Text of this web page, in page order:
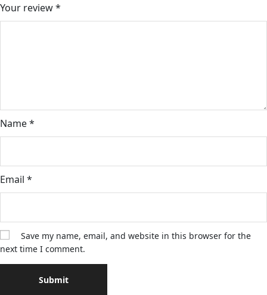
Your review*
Name*
Email *
Save my name, email, and website in this browser for the
next time I comment.